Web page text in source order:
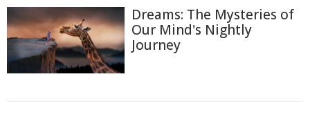
Dreams: The Mysteries of
Our Mind's Nightly
Journey